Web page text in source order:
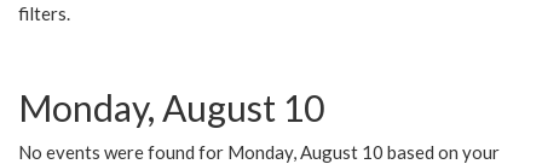
filters.
Monday, August 10
No events were found for Monday, August 10 based on your